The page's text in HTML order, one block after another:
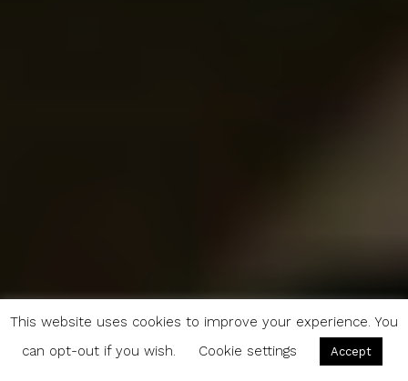
This website uses cookies to improve your experience. You
can opt-out if you wish.
Cookie settings Accept